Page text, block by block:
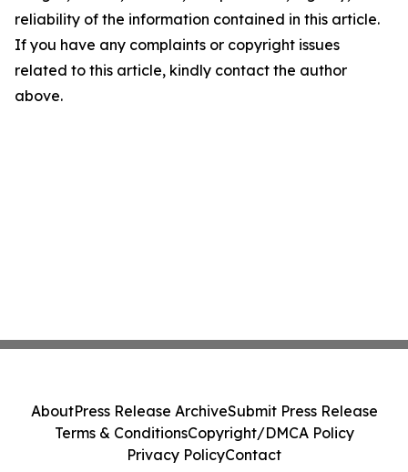
reliability of the information contained in this article.
If you have any complaints or copyright issues
related to this article, kindly contact the author
above.
AboutPress Release ArchiveSubmit Press Release
Terms & ConditionsCopyright/DMCA Policy
Privacy PolicyContact